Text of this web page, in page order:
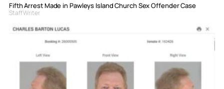
Fifth Arrest Made in Pawleys Island Church Sex Offender Case
Staff Writer